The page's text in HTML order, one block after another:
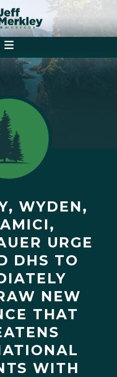
WYDEN,
URGE
DHS TO
NEW
THAT
WITH